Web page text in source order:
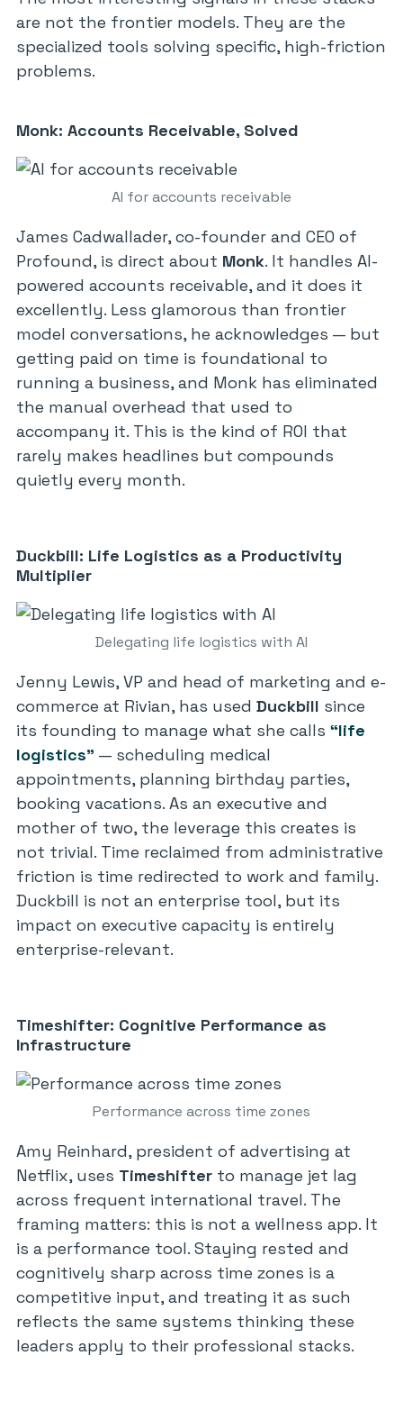
are not the frontier models. They are the
specialized tools solving specific, high-friction
problems.
Monk: Accounts Receivable, Solved
AI for accounts receivable
James Cadwallader, co-founder and CEO of
Profound, is direct about Monk. It handles AI-
powered accounts receivable, and it does it
excellently. Less glamorous than frontier
model conversations, he acknowledges — but
getting paid on time is foundational to
running a business, and Monk has eliminated
the manual overhead that used to
accompany it. This is the kind of ROI that
rarely makes headlines but compounds
quietly every month.
Duckbill: Life Logistics as a Productivity
Multiplier
Delegating life logistics with AI
Jenny Lewis, VP and head of marketing and e-
commerce at Rivian, has used Duckbill since
its founding to manage what she calls “life
logistics” — scheduling medical
appointments, planning birthday parties,
booking vacations. As an executive and
mother of two, the leverage this creates is
not trivial. Time reclaimed from administrative
friction is time redirected to work and family.
Duckbill is not an enterprise tool, but its
impact on executive capacity is entirely
enterprise-relevant.
Timeshifter: Cognitive Performance as
Infrastructure
Performance across time zones
Amy Reinhard, president of advertising at
Netflix, uses Timeshifter to manage jet lag
across frequent international travel. The
framing matters: this is not a wellness app. It
is a performance tool. Staying rested and
cognitively sharp across time zones is a
competitive input, and treating it as such
reflects the same systems thinking these
leaders apply to their professional stacks.